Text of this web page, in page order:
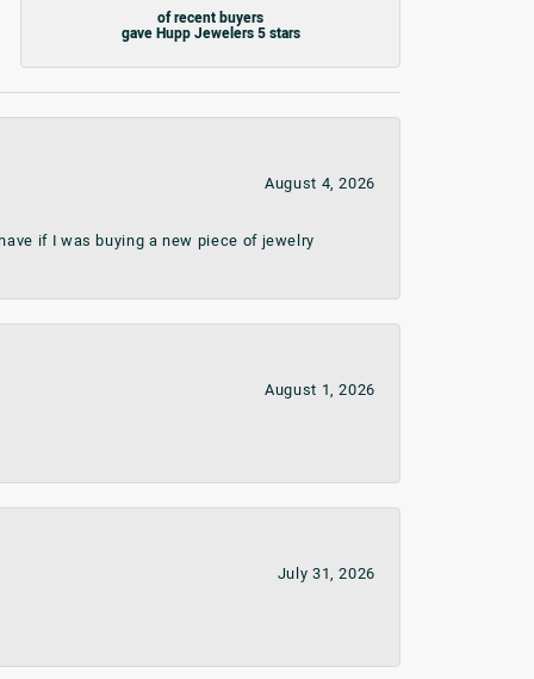
of recent buyers
gave Hupp Jewelers 5 stars
August 4, 2026
if I was buying a new piece of jewelry
August 1, 2026
July 31, 2026